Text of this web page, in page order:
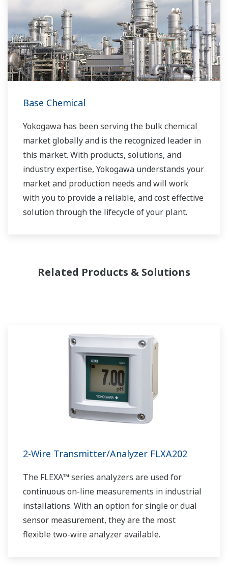
Base Chemical
Yokogawa has been serving the bulk chemical
market globally and is the recognized leader in
this market. With products, solutions, and
industry expertise, Yokogawa understands your
market and production needs and will work
with you to provide a reliable, and cost effective
solution through the lifecycle of your plant.
Related Products & Solutions
2-Wire Transmitter/Analyzer FLXA202
The FLEXA™ series analyzers are used for
continuous on-line measurements in industrial
installations. With an option for single or dual
sensor measurement, they are the most
flexible two-wire analyzer available.